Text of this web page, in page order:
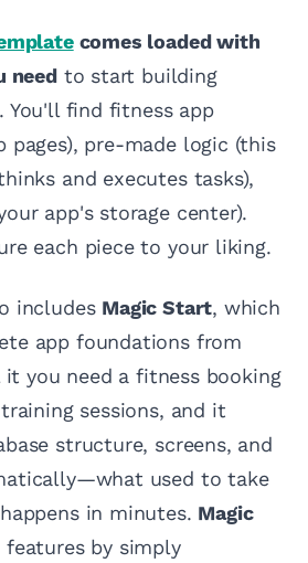
comes loaded with
needto start building
You'll find fitness app
pages), pre-made logic (this
and executes tasks),
app's storage center).
each piece to your liking.
includes Magic Start, which
app foundations from
it you need a fitness booking
sessions, and it
structure, screens, and
used to take
in minutes. Magic
by simply